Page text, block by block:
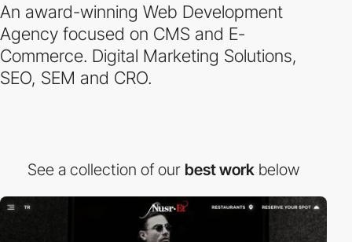
An award-winning Web Development
Agency focused on CMS and E-
Commerce. Digital Marketing Solutions,
SEO, SEM and CRO.
See a collection of our best work below